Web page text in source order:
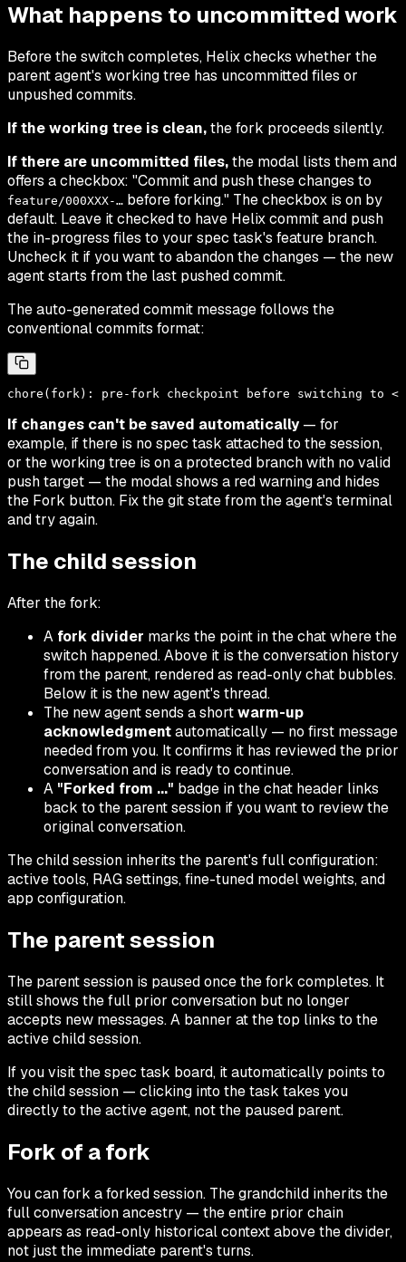
What happens to uncommitted work
Before the switch completes, Helix checks whether the
parent agent's working tree has uncommitted files or
unpushed commits.
If the working tree is clean,the fork proceeds silently.
If there are uncommitted files,the modal lists them and
offers a checkbox: "Commit and push these changes to
feature/000XXX-… before forking." The checkbox is on by
default. Leave it checked to have Helix commit and push
the in-progress files to your spec task's feature branch.
Uncheck it if you want to abandon the changes — the new
agent starts from the last pushed commit.
The auto-generated commit message follows the
conventional commits format:
If changes can't be saved automatically— for
example, if there is no spec task attached to the session,
or the working tree is on a protected branch with no valid
push target — the modal shows a red warning and hides
the Fork button. Fix the git state from the agent's terminal
and try again.
The child session
After the fork:
A fork divider marks the point in the chat where the
switch happened. Above it is the conversation history
from the parent, rendered as read-only chat bubbles.
Below it is the new agent's thread.
The new agent sends a shortwarm-up
acknowledgmentautomatically — no first message
needed from you. It confirms it has reviewed the prior
conversation and is ready to continue.
A "Forked from ..." badge in the chat header links
back to the parent session if you want to review the
original conversation.
The child session inherits the parent's full configuration:
active tools, RAG settings, fine-tuned model weights, and
app configuration.
The parent session
The parent session is paused once the fork completes. It
still shows the full prior conversation but no longer
accepts new messages. A banner at the top links to the
active child session.
If you visit the spec task board, it automatically points to
the child session — clicking into the task takes you
directly to the active agent, not the paused parent.
Fork of a fork
You can fork a forked session. The grandchild inherits the
full conversation ancestry — the entire prior chain
appears as read-only historical context above the divider,
not just the immediate parent's turns.